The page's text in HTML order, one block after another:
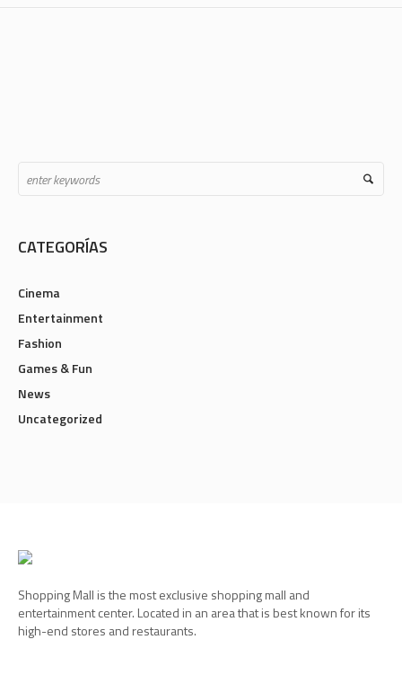
CATEGORÍAS
Cinema
Entertainment
Fashion
Games & Fun
News
Uncategorized
Shopping Mall is the most exclusive shopping mall and
entertainment center. Located in an area that is best known for its
high-end stores and restaurants.